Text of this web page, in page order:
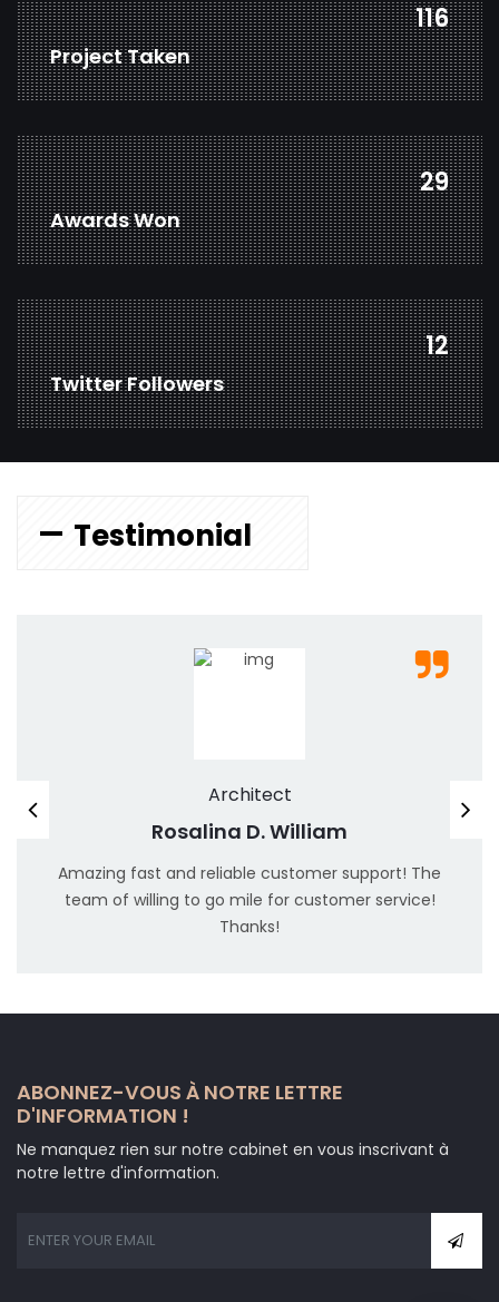
174
Project Taken
43
Awards Won
18
Twitter Followers
Testimonial
Architect
Rosalina D. William
Amazing fast and reliable customer support! The
team of willing to go mile for customer service!
Thanks!
ABONNEZ-VOUS À NOTRE LETTRE
D'INFORMATION !
Ne manquez rien sur notre cabinet en vous inscrivant à
notre lettre d'information.